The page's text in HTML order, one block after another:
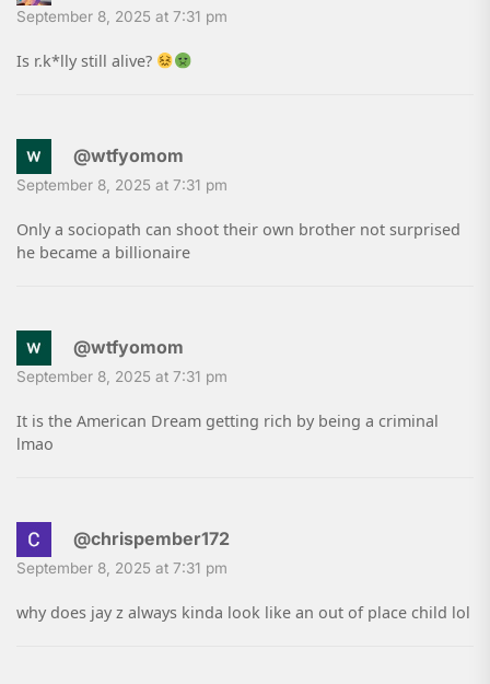
September 8, 2025 at 7:31 pm
Is r.k*lly still alive?
@wtfyomom
September 8, 2025 at 7:31 pm
Only a sociopath can shoot their own brother not surprised
he became a billionaire
@wtfyomom
September 8, 2025 at 7:31 pm
It is the American Dream getting rich by being a criminal
lmao
@chrispember172
September 8, 2025 at 7:31 pm
why does jay z always kinda look like an out of place child lol